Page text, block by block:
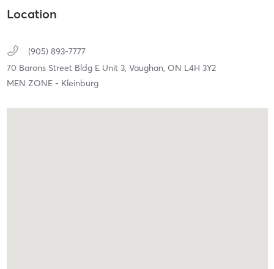
Location
(905) 893-7777
70 Barons Street Bldg E Unit 3, Vaughan, ON L4H 3Y2
MEN ZONE - Kleinburg